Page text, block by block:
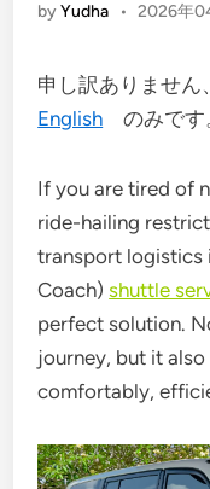
byYudha • 2026年
申し訳ありませ
English のみです
If you are tired of
ride-hailing
transport logistics
Coach)shuttle
perfect solution.
journey, but it
comfortably,